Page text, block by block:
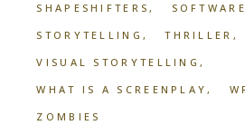
SHAPESHIFTERS
SOFTWARE
STORYTELLING
THRILLER
VISUAL STORYTELLING
WHAT IS A SCREENPLAY
ZOMBIES